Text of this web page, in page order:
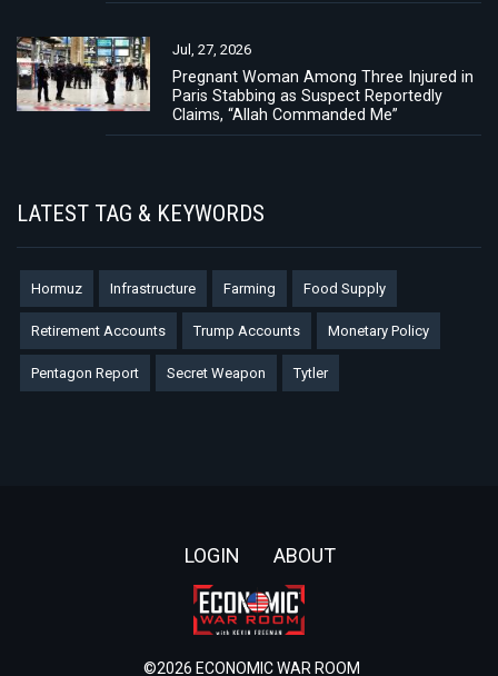
Jul, 27, 2026
Pregnant Woman Among Three Injured in
Paris Stabbing as Suspect Reportedly
Claims, “Allah Commanded Me”
LATEST TAG & KEYWORDS
Hormuz Infrastructure Farming Food Supply
Retirement Accounts Trump Accounts Monetary Policy
Pentagon Report Secret Weapon Tytler
LOGIN ABOUT
©2026 ECONOMIC WAR ROOM